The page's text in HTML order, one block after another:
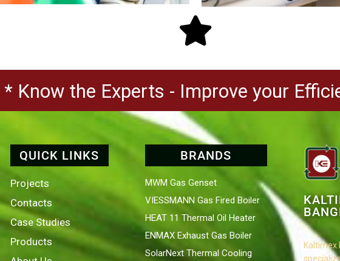
* Know the Experts - Improve your
QUICK LINKS
Projects
Contacts
Case Studies
Products
BRANDS
MWM Gas Genset
VIESSMANN Gas Fired Boiler
HEAT 11 Thermal Oil Heater
ENMAX Exhaust Gas Boiler
SolarNext Thermal Cooling
Kaltimex